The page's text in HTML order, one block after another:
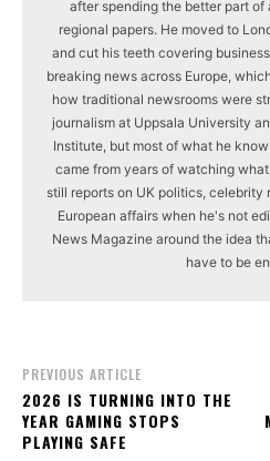
after spending the better part of
regional papers. He moved to
and cut his teeth covering
breaking news across Europe,
how traditional newsrooms were
journalism at Uppsala University
Institute, but most of what he
came from years of watching
still reports on UK politics, celebrity
European affairs when he's not
News Magazine around the idea
have to be
PREVIOUS ARTICLE
2026 IS TURNING INTO THE
YEAR GAMING STOPS
PLAYING SAFE